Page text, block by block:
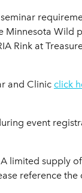
Wild
Rink at
and Clinic click
event
limited supply
reference